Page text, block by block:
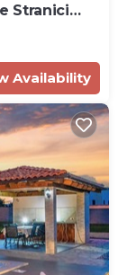
Stranici
Availability